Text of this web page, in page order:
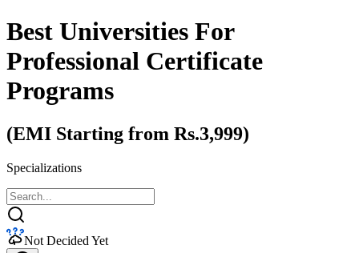
Best Universities For
Professional Certificate
Programs
(EMI Starting from Rs.3,999)
Specializations
Not Decided Yet